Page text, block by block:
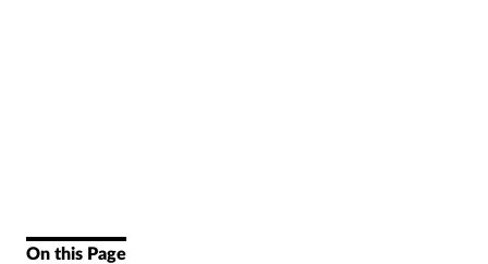
On this Page